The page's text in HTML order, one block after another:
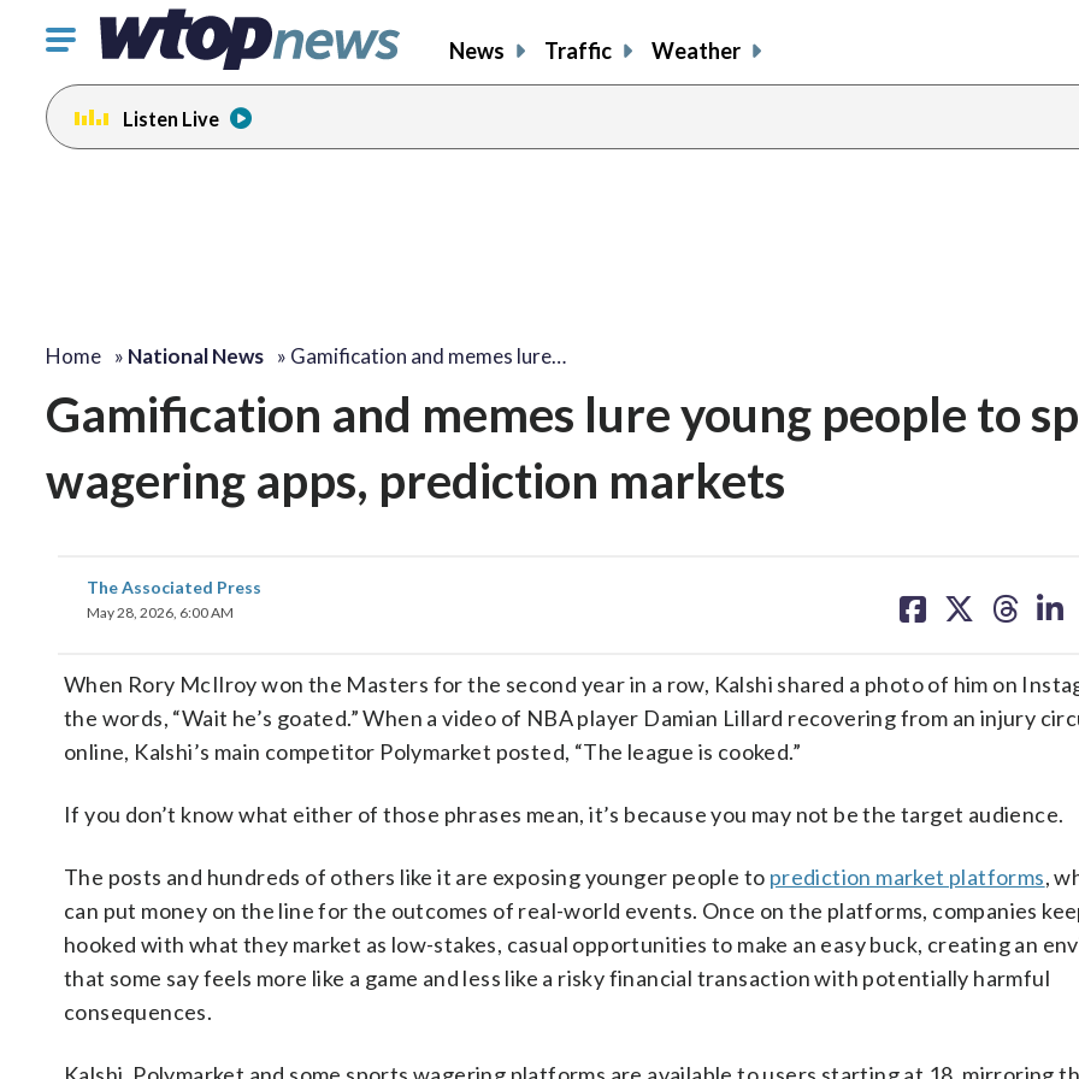
Click
toggle
navigation
menu.
News Traffic Weather
Listen Live
Home » National News » Gamification and memes lure…
Gamification and memes lure young people to
wagering apps, prediction markets
The Associated Press
May 28, 2026, 6:00 AM
on on on on
When Rory McIlroy won the Masters for the second year in a row, Kalshi shared a photo of him on
the words, “Wait he’s goated.” When a video of NBA player Damian Lillard recovering from an injury
online, Kalshi’s main competitor Polymarket posted, “The league is cooked.”
If you don’t know what either of those phrases mean, it’s because you may not be the target audience.
The posts and hundreds of others like it are exposing younger people to prediction market platforms,
can put money on the line for the outcomes of real-world events. Once on the platforms, companies
hooked with what they market as low-stakes, casual opportunities to make an easy buck, creating an
that some say feels more like a game and less like a risky financial transaction with potentially harmful
consequences.